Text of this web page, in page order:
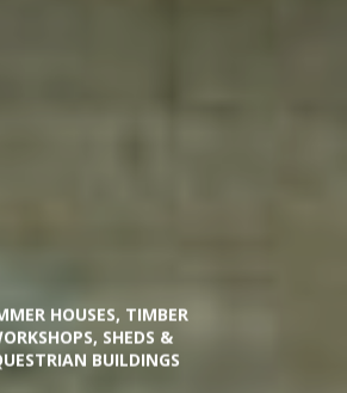
HOUSES, TIMBER
SHEDS &
BUILDINGS